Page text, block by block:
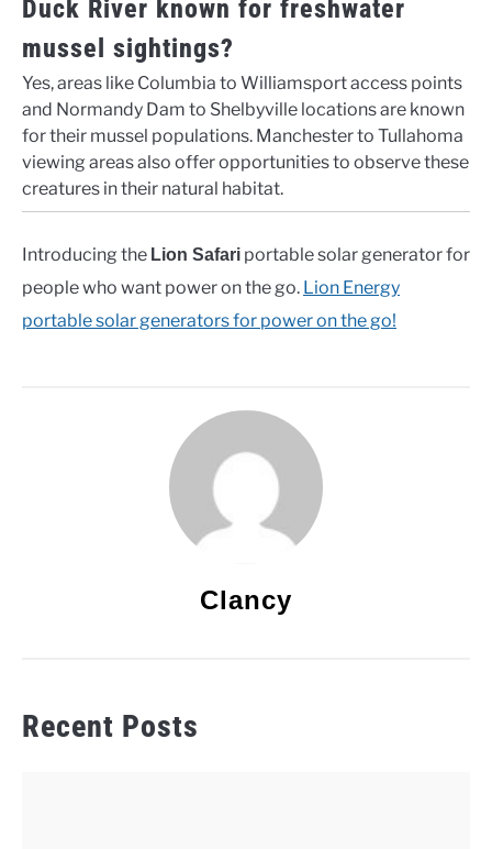
Duck River known for freshwater
mussel sightings?
Yes, areas like Columbia to Williamsport access points
and Normandy Dam to Shelbyville locations are known
for their mussel populations. Manchester to Tullahoma
viewing areas also offer opportunities to observe these
creatures in their natural habitat.
Introducing the Lion Safari portable solar generator for
people who want power on the go. Lion Energy
portable solar generators for power on the go!
Clancy
Recent Posts